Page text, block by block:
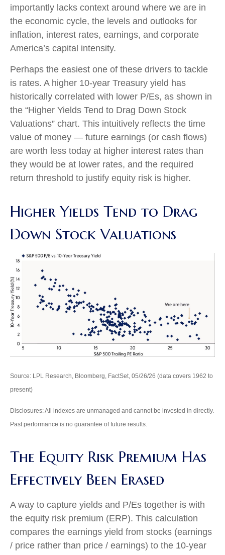
importantly lacks context around where we are in
the economic cycle, the levels and outlooks for
inflation, interest rates, earnings, and corporate
America’s capital intensity.
Perhaps the easiest one of these drivers to tackle
is rates. A higher 10-year Treasury yield has
historically correlated with lower P/Es, as shown in
the “Higher Yields Tend to Drag Down Stock
Valuations” chart. This intuitive ly reflects the time
value of money — future earnings (or cash flows)
are worth less today at higher interest rates than
they would be at lower rates, and the required
return threshold to justify equity risk is higher.
Higher Yields Tend to Drag
Down Stock Valuations
Source: LPL Research, Bloomberg, FactSet, 05/26/26 (data covers 1962 to
present)
Disclosures: All indexes are unmanaged and cannot be invested in directly.
Past performance is no guarantee of future results.
The Equity Risk Premium Has
Effectively Been Erased
A way to capture yields and P/Es together is with
the equity risk premium (ERP). This calculation
compares the earnings yield from stocks (earnings
/ price rather than price / earnings) to the 10-year